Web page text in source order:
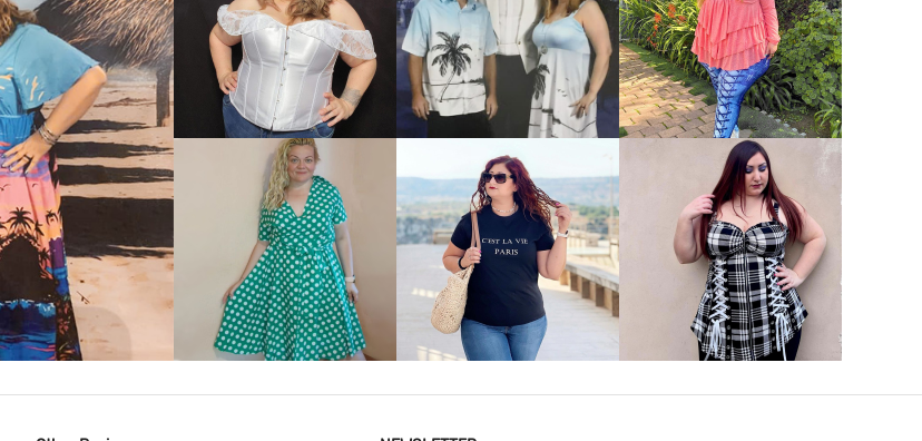
VIEW MORE VIEW MORE VIEW MORE
VIEW MORE VIEW MORE VIEW MORE